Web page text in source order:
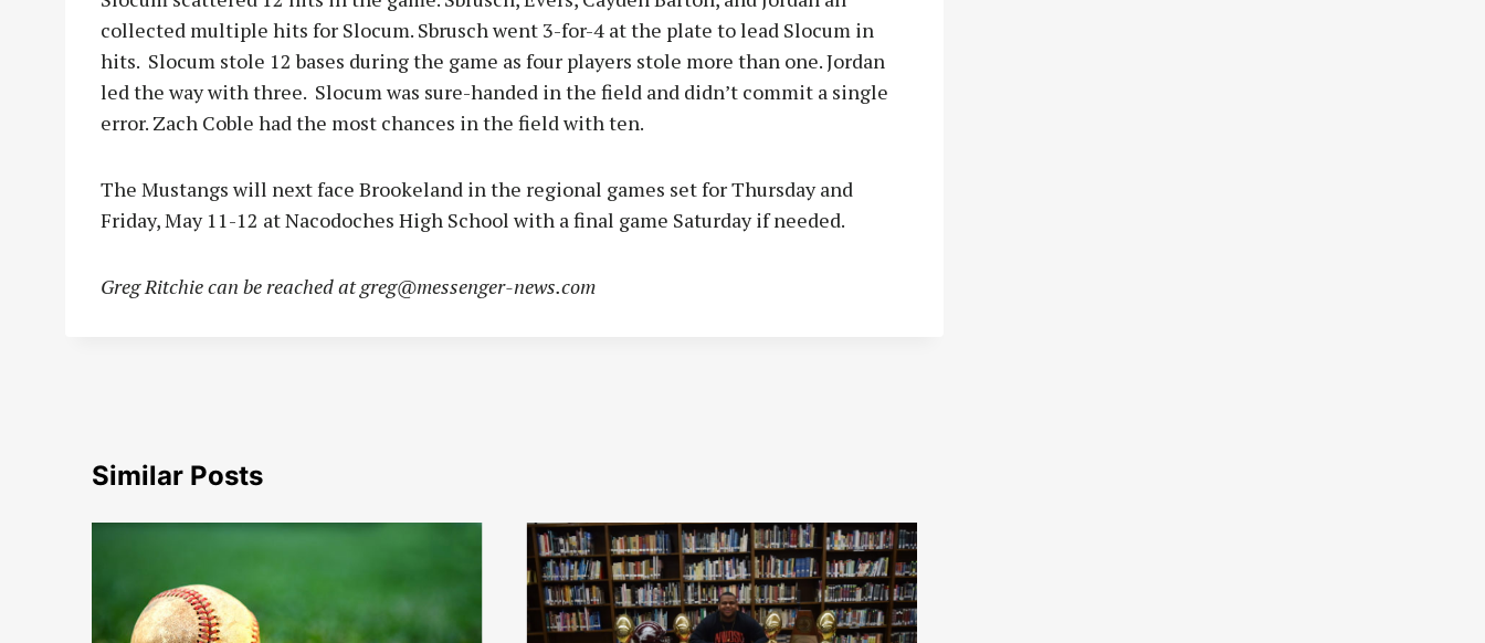
collected multiple hits for Slocum. Sbrusch went 3-for-4 at the plate to lead Slocum in
hits. Slocum stole 12 bases during the game as four players stole more than one. Jordan
led the way with three. Slocum was sure-handed in the field and didn’t commit a single
error. Zach Coble had the most chances in the field with ten.
The Mustangs will next face Brookeland in the regional games set for Thursday and
Friday, May 11-12 at Nacodoches High School with a final game Saturday if needed.
Greg Ritchie can be reached atgreg@messenger-news.com
Similar Posts